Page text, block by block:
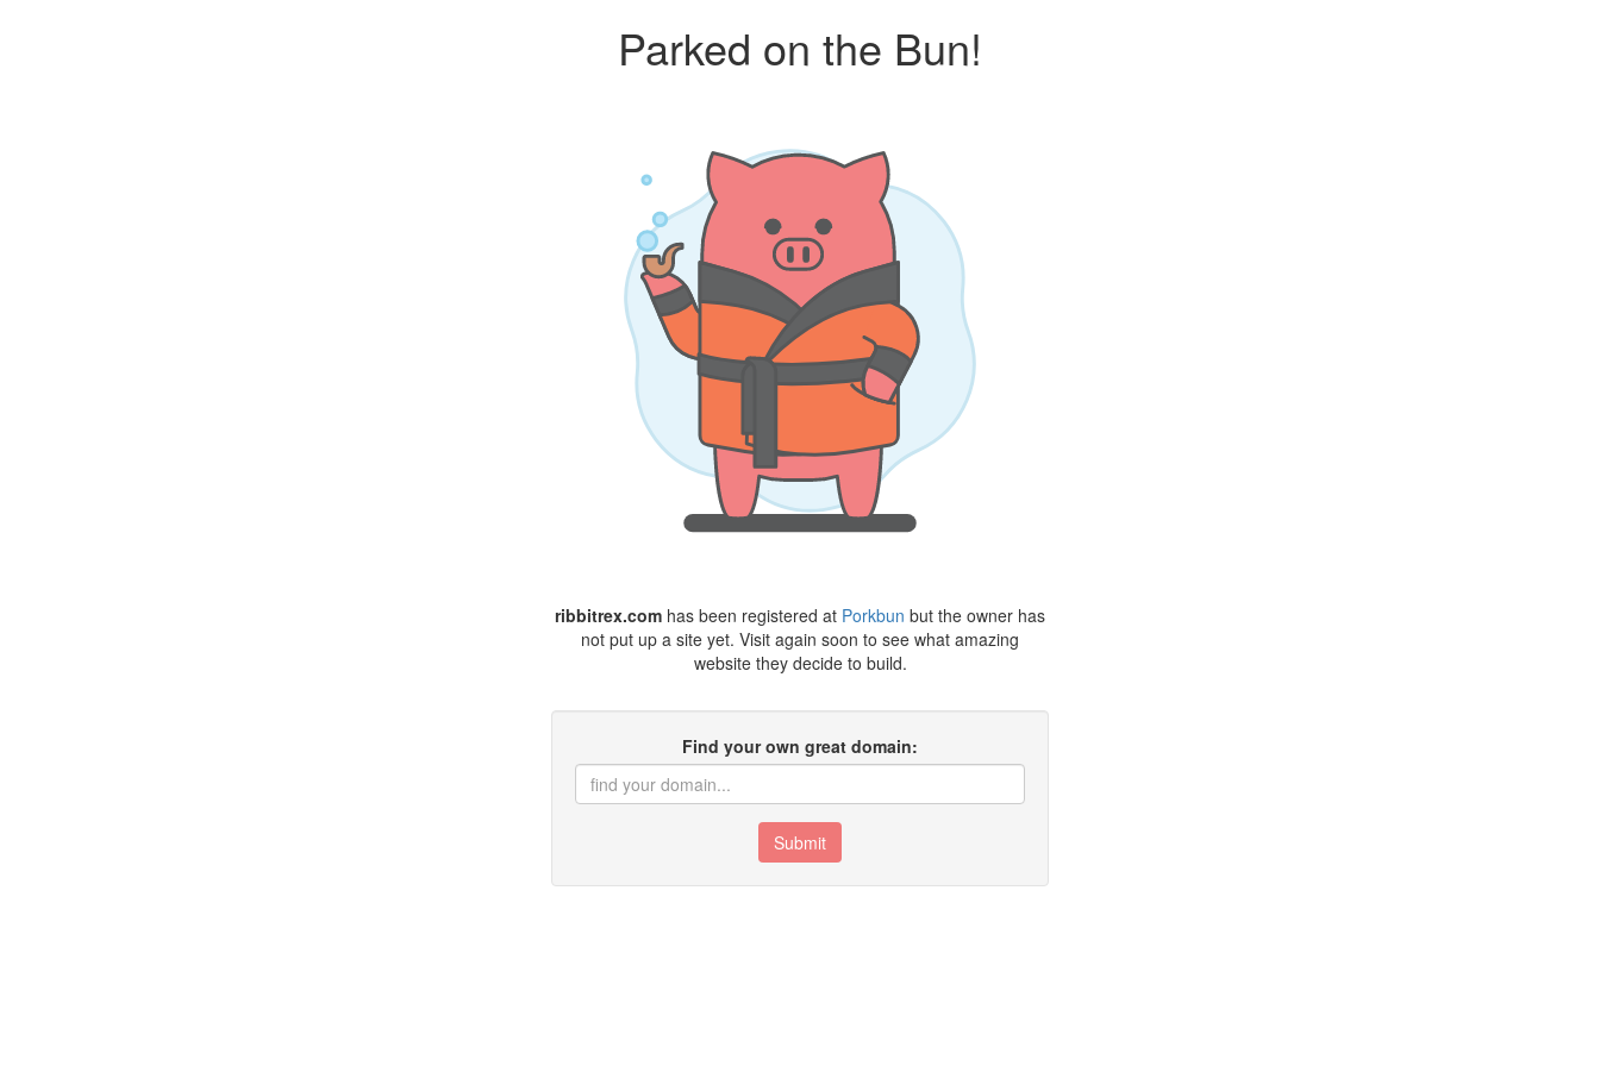
Parked on the Bun!
ribbitrex.com has been registered at Porkbun but the owner has
not put up a site yet. Visit again soon to see what amazing
website they decide to build.
Find your own great domain:
Submit